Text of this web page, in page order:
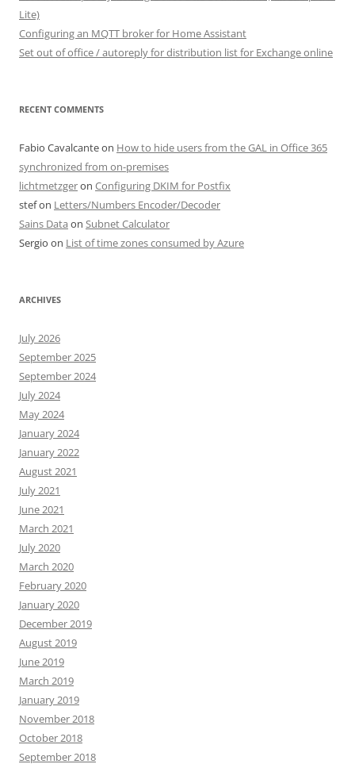
Lite)
Configuring an MQTT broker for Home Assistant
Set out of office / autoreply for distribution list for Exchange online
RECENT COMMENTS
Fabio Cavalcanteon How to hide users from the GAL in Office 365
synchronized from on-premises
lichtmetzgeron Configuring DKIM for Postfix
stefon Letters/Numbers Encoder/Decoder
Sains Data on Subnet Calculator
Sergio on List of time zones consumed by Azure
ARCHIVES
July 2026
September 2025
September 2024
July 2024
May 2024
January 2024
January 2022
August 2021
July 2021
June 2021
March 2021
July 2020
March 2020
February 2020
January 2020
December 2019
August 2019
June 2019
March 2019
January 2019
November 2018
October 2018
September 2018